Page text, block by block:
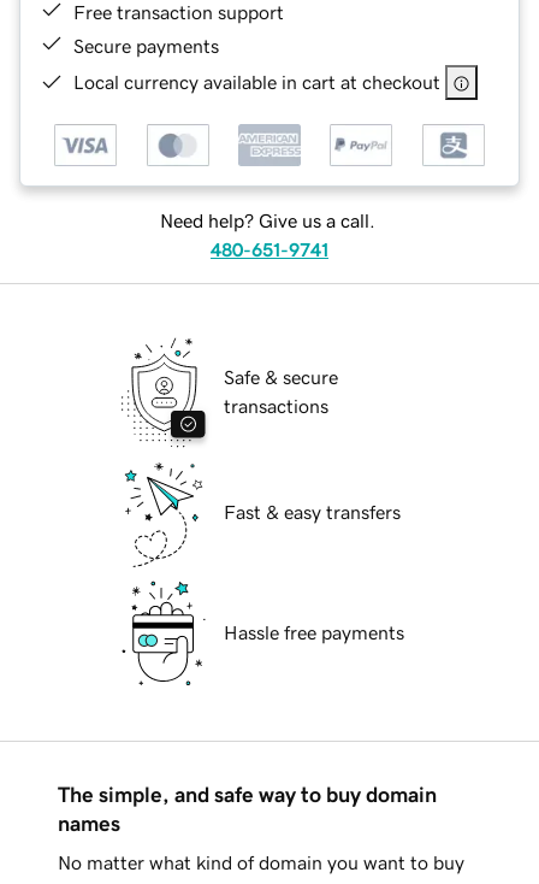
Free transaction support
Secure payments
Local currency available in cart at checkout
Need help? Give us a call.
480-651-9741
Safe & secure
transactions
Fast & easy transfers
Hassle free payments
The simple, and safe way to buy domain
names
No matter what kind of domain you want to buy